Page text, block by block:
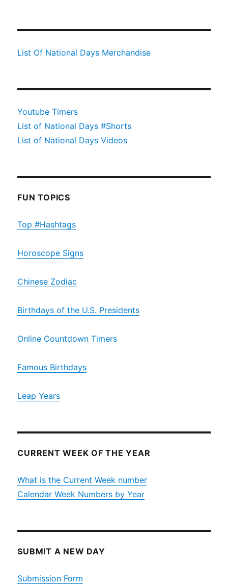
List Of National Days Merchandise
Youtube Timers
List of National Days #Shorts
List of National Days Videos
FUN TOPICS
Top #Hashtags
Horoscope Signs
Chinese Zodiac
Birthdays of the U.S. Presidents
Online Countdown Timers
Famous Birthdays
Leap Years
CURRENT WEEK OF THE YEAR
What is the Current Week number
Calendar Week Numbers by Year
SUBMIT A NEW DAY
Submission Form